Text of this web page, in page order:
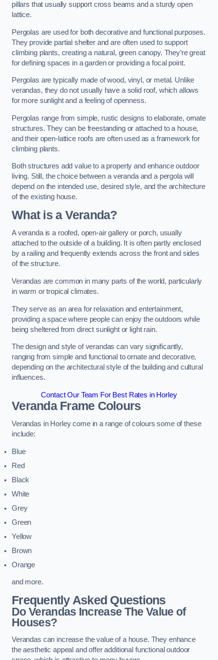
pillars that usually support cross beams and a sturdy open
lattice.
Pergolas are used for both decorative and functional purposes.
They provide partial shelter and are often used to support
climbing plants, creating a natural, green canopy. They’re great
for defining spaces in a garden or providing a focal point.
Pergolas are typically made of wood, vinyl, or metal. Unlike
verandas, they do not usually have a solid roof, which allows
for more sunlight and a feeling of openness.
Pergolas range from simple, rustic designs to elaborate, ornate
structures. They can be freestanding or attached to a house,
and their open-lattice roofs are often used as a framework for
climbing plants.
Both structures add value to a property and enhance outdoor
living. Still, the choice between a veranda and a pergola will
depend on the intended use, desired style, and the architecture
of the existing house.
What is a Veranda?
A veranda is a roofed, open-air gallery or porch, usually
attached to the outside of a building. It is often partly enclosed
by a railing and frequently extends across the front and sides
of the structure.
Verandas are common in many parts of the world, particularly
in warm or tropical climates.
They serve as an area for relaxation and entertainment,
providing a space where people can enjoy the outdoors while
being sheltered from direct sunlight or light rain.
The design and style of verandas can vary significantly,
ranging from simple and functional to ornate and decorative,
depending on the architectural style of the building and cultural
influences.
Contact Our Team For Best Rates in Horley
Veranda Frame Colours
Verandas in Horley come in a range of colours some of these
include:
Blue
Red
Black
White
Grey
Green
Yellow
Brown
Orange
and more.
Frequently Asked Questions
Do Verandas Increase The Value of
Houses?
Verandas can increase the value of a house. They enhance
the aesthetic appeal and offer additional functional outdoor